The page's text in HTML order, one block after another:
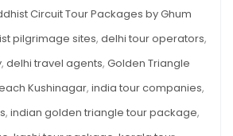
Circuit Tour Packages by Ghum
pilgrimage sites, delhi tour operators,
, delhi travel agents, Golden Triangle
Kushinagar, india tour companies,
, indian golden triangle tour package,